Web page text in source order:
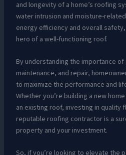
and longevity of a home’s roofing
water intrusion and moisture-
energy efficiency and overall
hero of a well-functioning roof.
By understanding the importance
maintenance, and repair,
to maximize the performance and
Whether you’re building a new
an existing roof, investing in quality
reputable roofing contractor is a
property and your investment.
So, if you’re looking to elevate the